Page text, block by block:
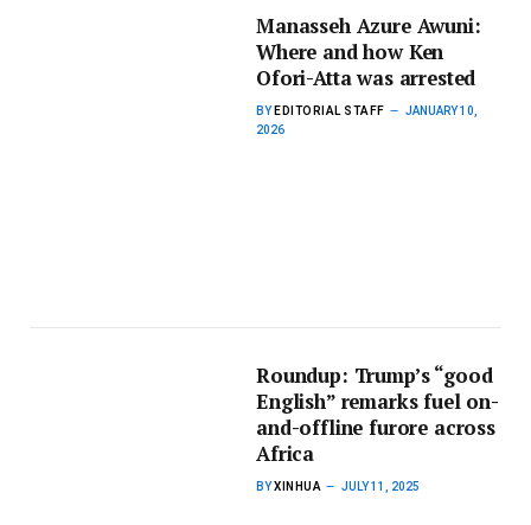
Manasseh Azure Awuni:
Where and how Ken
Ofori-Atta was arrested
BY EDITORIAL STAFF
JANUARY 10,
2026
Roundup: Trump’s “good
English” remarks fuel on-
and-offline furore across
Africa
BYXINHUA JULY 11, 2025